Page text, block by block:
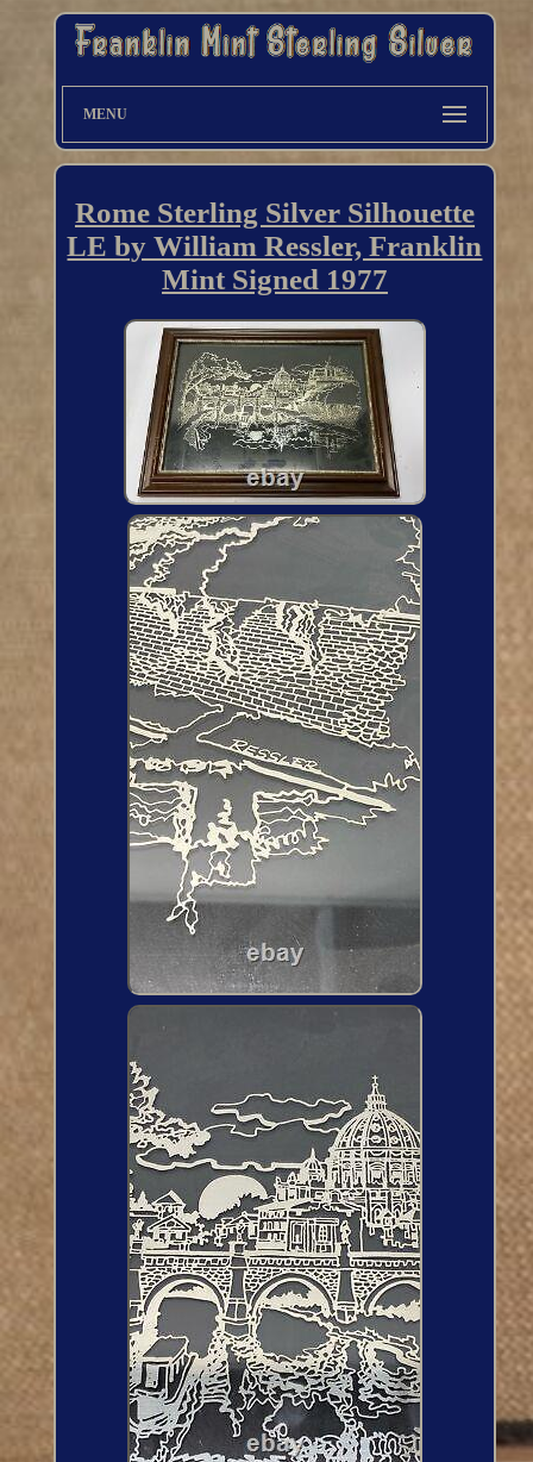
MENU
Rome Sterling Silver Silhouette
LE by William Ressler, Franklin
Mint Signed 1977